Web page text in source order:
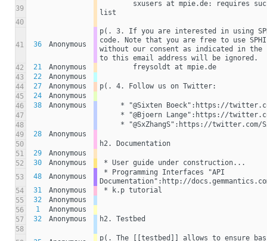
39
list
40
41 36 Anonymous
p(. 3. If you are interested in using
code. Note that you are free to use
without our consent as indicated in the
to this email address will be ignored.
42
21 Anonymous
        freysoldt at mpie.de
43
22
Anonymous
44
27 Anonymous
p(. 4. Follow us on Twitter:
45
24
Anonymous
46
38 Anonymous
* "@Sixten Boeck":https://
47
* "@Bjoern Lange":https://
48
* "@SxZhangS":https://
49
28
Anonymous
50
h2. Documentation
51
29
Anonymous
52
30 Anonymous
* User guide under construction...
53
48 Anonymous
Documentation":http://
54
31 Anonymous
* k.p tutorial
55
32
Anonymous
56
1
Anonymous
57
32 Anonymous
h2. Testbed
58
p(. The [[testbed]] allows to ensure